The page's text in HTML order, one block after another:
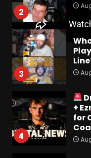
2
3
4
+
for